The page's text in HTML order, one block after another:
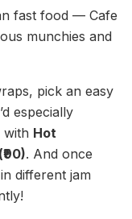
fast food — Cafe
munchies and
pick an easy
especially
with Hot
. And once
different jam